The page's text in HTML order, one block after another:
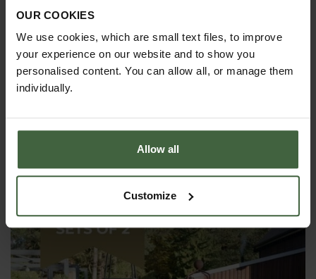
OUR COOKIES
We use cookies, which are small text files, to improve
your experience on our website and to show you
personalised content. You can allow all, or manage them
individually.
Allow all
Customize
Steel Pyramid Obelisks - Matt Black
£270.00